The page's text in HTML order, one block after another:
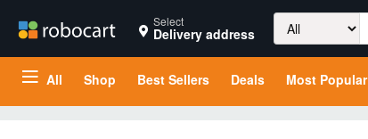
Select
Delivery address
Search
for:
All Shop Best Sellers Deals Most Popular